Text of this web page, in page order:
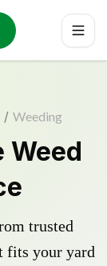
/ Weeding
Weed
trusted
fits your yard